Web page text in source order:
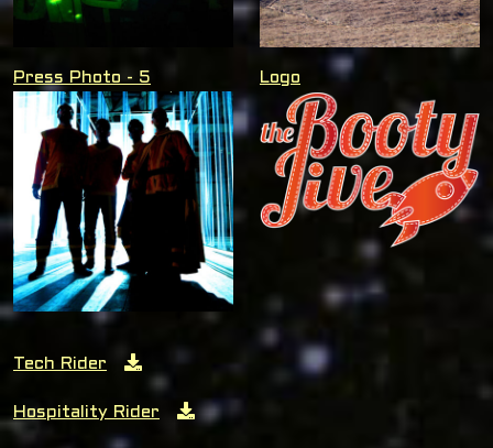
Press Photo - 5 Logo
Tech Rider
Hospitality Rider